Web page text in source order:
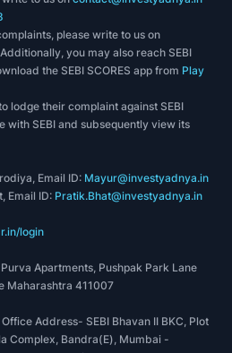
please write to us on
Additionally, you may also reach SEBI
the SEBI SCORES app from Play
lodge their complaint against SEBI
with SEBI and subsequently view its
Email ID: Mayur@investyadnya.in
Email ID: Pratik.Bhat@investyadnya.in
login
Apartments, Pushpak Park Lane
Maharashtra 411007
Address- SEBI Bhavan II BKC, Plot
Complex, Bandra(E), Mumbai -